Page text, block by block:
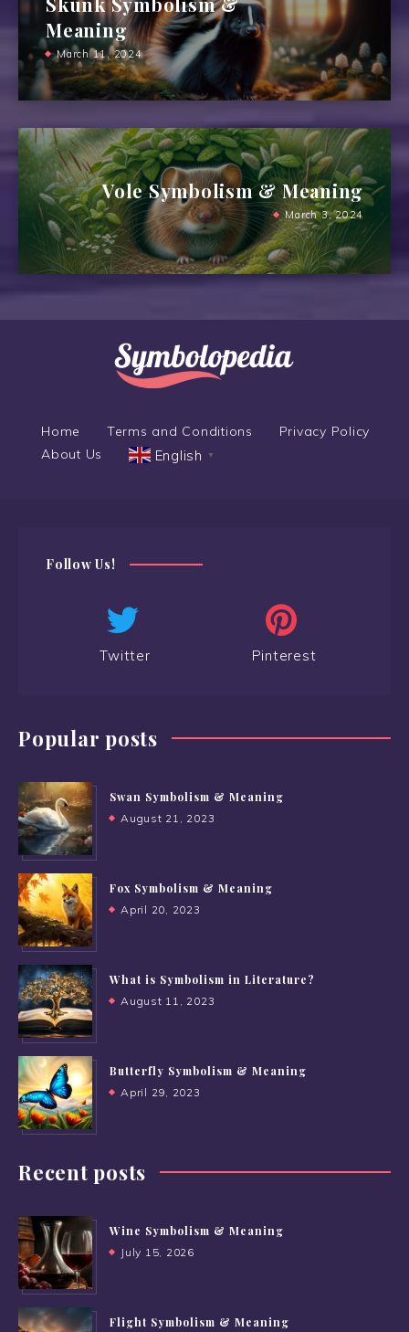
Meaning
March 11, 2024
Vole Symbolism & Meaning
March 3, 2024
Home Terms and Conditions
Privacy Policy
About Us
English ▼
Follow Us!
Twitter Pinterest
Popular posts
Swan Symbolism & Meaning
August 21, 2023
Fox Symbolism & Meaning
April 20, 2023
What is Symbolism in Literature?
August 11, 2023
Butterfly Symbolism & Meaning
April 29, 2023
Recent posts
Wine Symbolism & Meaning
July 15, 2026
Flight Symbolism & Meaning